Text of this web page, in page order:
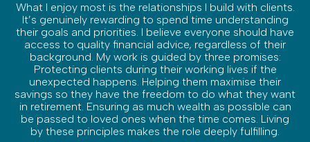
What I enjoy most is the relationships I build with clients.
It’s genuinely rewarding to spend time understanding
their goals and priorities. I believe everyone should have
access to quality financial advice, regardless of their
background. My work is guided by three promises:
Protecting clients during their working lives if the
unexpected happens. Helping them maximise their
savings so they have the freedom to do what they want
in retirement. Ensuring as much wealth as possible can
be passed to loved ones when the time comes. Living
by these principles makes the role deeply fulfilling.